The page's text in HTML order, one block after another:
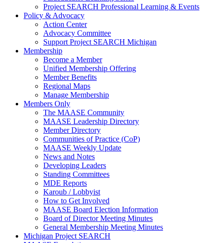
Project SEARCH Professional Learning & Events
Policy & Advocacy
Action Center
Advocacy Committee
Support Project SEARCH Michigan
Membership
Become a Member
Unified Membership Offering
Member Benefits
Regional Maps
Manage Membership
Members Only
The MAASE Community
MAASE Leadership Directory
Member Directory
Communities of Practice (CoP)
MAASE Weekly Update
News and Notes
Developing Leaders
Standing Committees
MDE Reports
Karoub / Lobbyist
How to Get Involved
MAASE Board Election Information
Board of Director Meeting Minutes
General Membership Meeting Minutes
Michigan Project SEARCH